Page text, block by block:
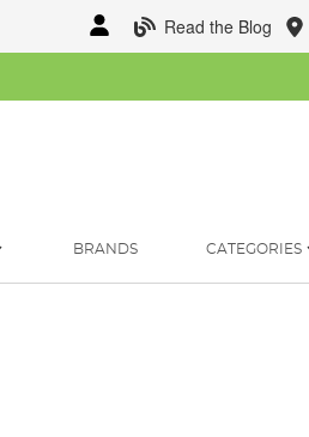
Read the Blog
BRANDS CATEGORIES